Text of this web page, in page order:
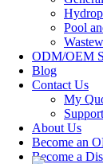
Pool
ODM/OEM
Blog
Contact Us
My
Support
About Us
Become an
Become a